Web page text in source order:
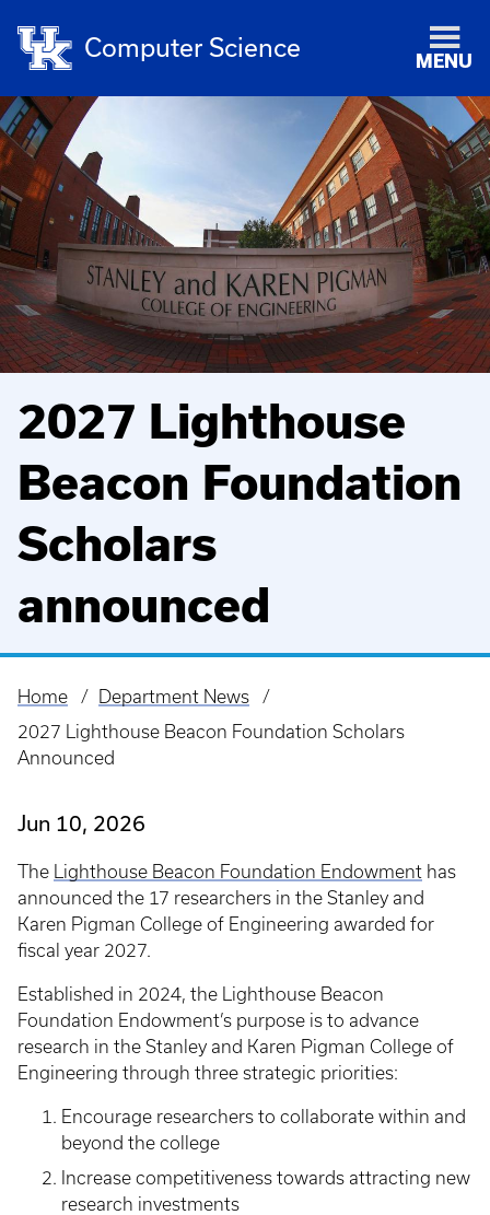
Computer Science
MENU
2027 Lighthouse
Beacon Foundation
Scholars
announced
Breadcrumb
Home
Department News
2027 Lighthouse Beacon Foundation Scholars
Announced
Jun 10, 2026
The Lighthouse Beacon Foundation Endowment has
announced the 17 researchers in the Stanley and
Karen Pigman College of Engineering awarded for
fiscal year 2027.
Established in 2024, the Lighthouse Beacon
Foundation Endowment’s purpose is to advance
research in the Stanley and Karen Pigman College of
Engineering through three strategic priorities:
Encourage researchers to collaborate within and
beyond the college
Increase competitiveness towards attracting new
research investments